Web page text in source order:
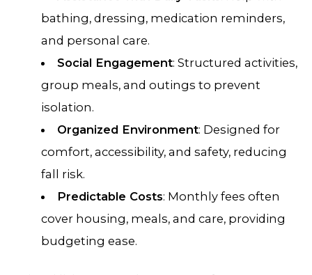
bathing, dressing, medication reminders,
and personal care.
Social Engagement: Structured activities,
group meals, and outings to prevent
isolation.
Organized Environment: Designed for
comfort, accessibility, and safety, reducing
fall risk.
Predictable Costs: Monthly fees often
cover housing, meals, and care, providing
budgeting ease.